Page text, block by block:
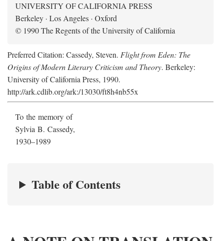
UNIVERSITY OF CALIFORNIA PRESS
Berkeley · Los Angeles · Oxford
© 1990 The Regents of the University of California
Preferred Citation: Cassedy, Steven. Flight from Eden: The
Origins of Modern Literary Criticism and Theory. Berkeley:
University of California Press, 1990.
http://ark.cdlib.org/ark:/13030/ft8h4nb55x
To the memory of
Sylvia B. Cassedy,
1930–1989
Table of Contents